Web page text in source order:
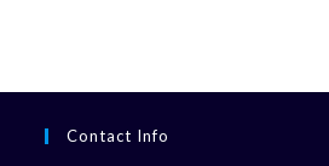
Contact Info